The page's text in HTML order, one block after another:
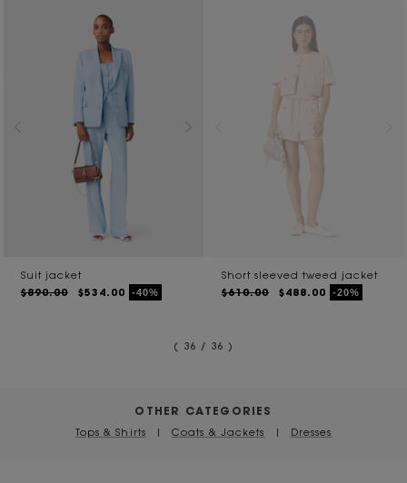
Suit jacket
$890.00 $534.00 -40%
Short sleeved tweed jacket
$610.00 $488.00 -20%
( 36 / 36 )
OTHER CATEGORIES
Tops & Shirts | Coats & Jackets | Dresses